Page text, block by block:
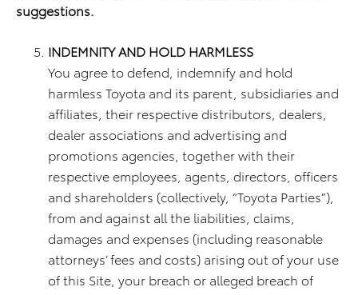
suggestions.
INDEMNITY AND HOLD HARMLESS
You agree to defend, indemnify and hold
harmless Toyota and its parent, subsidiaries and
affiliates, their respective distributors, dealers,
dealer associations and advertising and
promotions agencies, together with their
respective employees, agents, directors, officers
and shareholders (collectively, “Toyota Parties”),
from and against all the liabilities, claims,
damages and expenses (including reasonable
attorneys’ fees and costs) arising out of your use
of this Site, your breach or alleged breach of